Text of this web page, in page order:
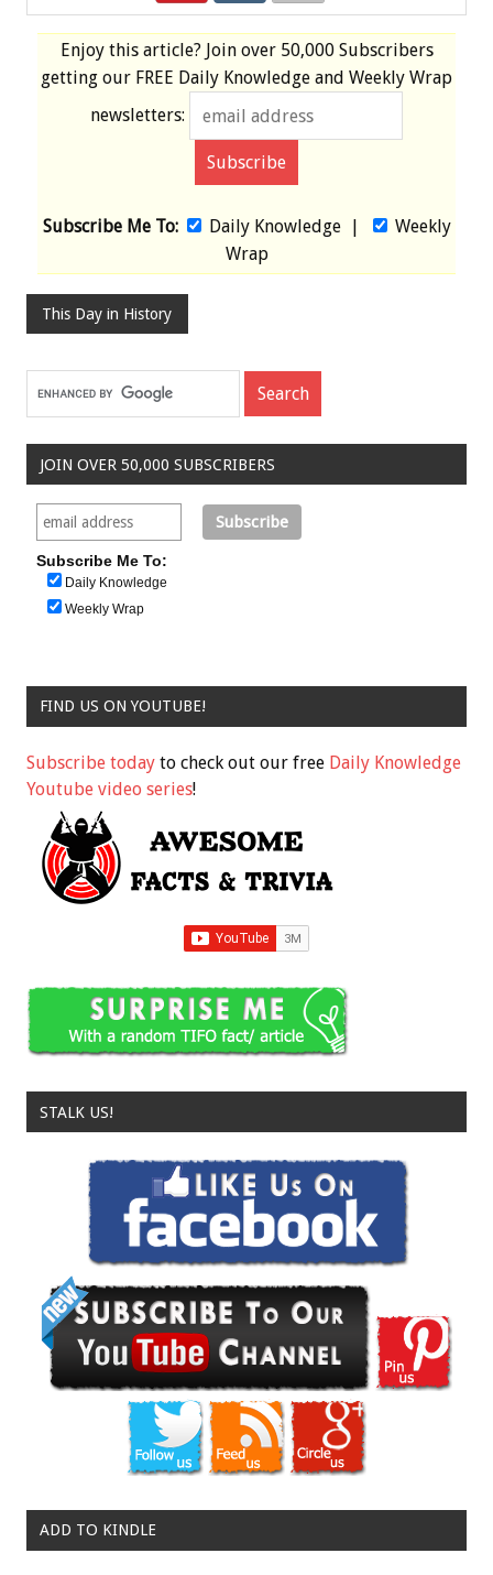
Enjoy this article? Join over 50,000 Subscribers
getting our FREE Daily Knowledge and Weekly Wrap
newsletters:
Subscribe Me To: Daily Knowledge|
Weekly
Wrap
This Day in History
JOIN OVER 50,000 SUBSCRIBERS
Subscribe Me To:
Daily Knowledge
Weekly Wrap
FIND US ON YOUTUBE!
Subscribe today to check out our free Daily Knowledge
Youtube video series!
STALK US!
ADD TO KINDLE